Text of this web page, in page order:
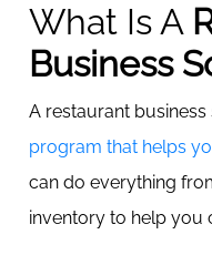
What Is A
Business
A restaurant business
program that helps
can do everything
inventory to help you